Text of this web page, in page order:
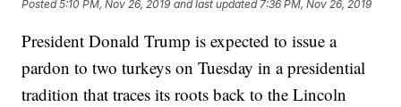
Posted5:10 PM, Nov 26, 2019 and last updated 7:36 PM, Nov 26, 2019
President Donald Trump is expected to issue a
pardon to two turkeys on Tuesday in a presidential
tradition that traces its roots back to the Lincoln